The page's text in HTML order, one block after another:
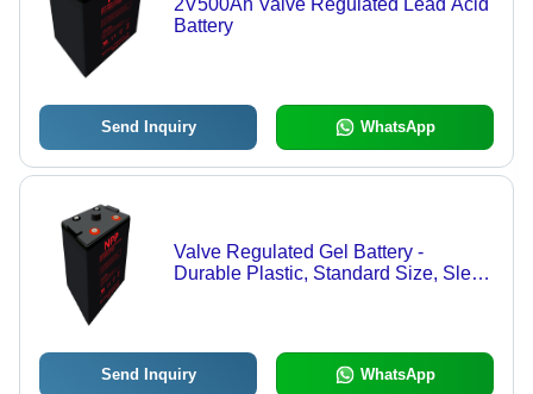
2V500Ah Valve Regulated Lead Acid
Battery
Send Inquiry WhatsApp
Valve Regulated Gel Battery -
Durable Plastic, Standard Size, Sleek
Send Inquiry WhatsApp